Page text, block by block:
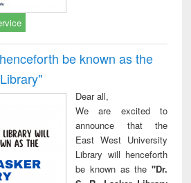
be known as the
Dear all,
We are excited to
announce that the
East West University
Library will henceforth
be known as the "Dr.